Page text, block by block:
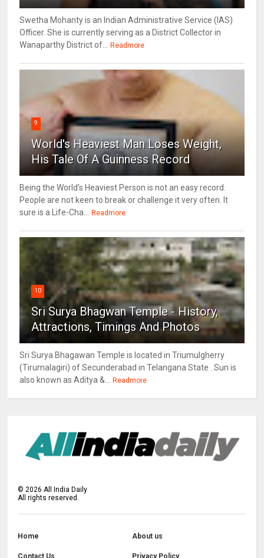
Swetha Mohanty is an Indian Administrative Service (IAS)
Officer. She is currently serving as a District Collector in
Wanaparthy District of... Readmore
9
World's Heaviest Man Loses Weight,
His Tale Of A Guinness Record
Being the World's Heaviest Person is not an easy record.
People are not keen to break or challenge it very often. It
sure is a Life-Cha... Readmore
10
Sri Surya Bhagwan Temple - History,
Attractions, Timings And Photos
Sri Surya Bhagawan Temple is located in Triumulgherry
(Tirumalagiri) of Secunderabad in Telangana State . Sun is
also known as Aditya &... Readmore
© 2026 All India Daily
All rights reserved.
Home About us
Contact Us Privacy Policy